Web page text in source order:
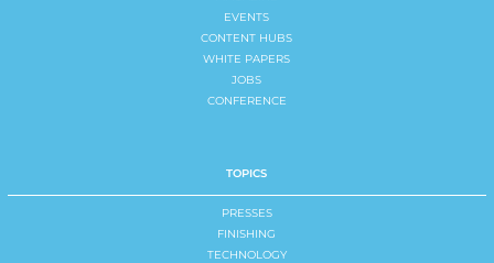
EVENTS
CONTENT HUBS
WHITE PAPERS
JOBS
CONFERENCE
TOPICS
PRESSES
FINISHING
TECHNOLOGY